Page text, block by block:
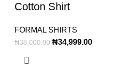
Cotton Shirt
FORMAL SHIRTS
₦38,000.00 ₦34,999.00